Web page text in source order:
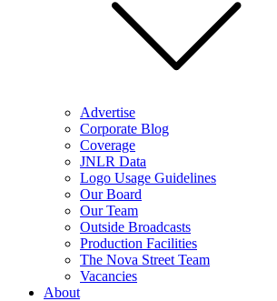
Advertise
Corporate Blog
Coverage
JNLR Data
Logo Usage Guidelines
Our Board
Our Team
Outside Broadcasts
Production Facilities
The Nova Street Team
Vacancies
About